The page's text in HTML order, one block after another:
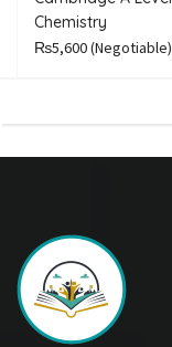
Chemistry
₨5,600(Negotiable)